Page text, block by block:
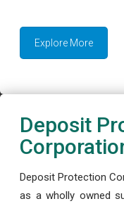
Explore More
Deposit
Deposit Protection
as a wholly owned